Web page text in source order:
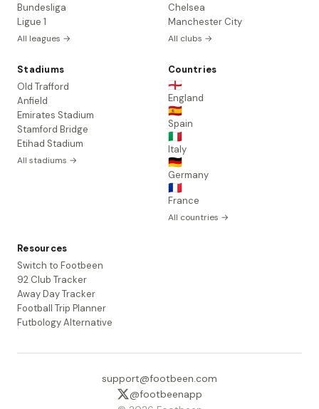
Bundesliga
Ligue 1
All leagues →
Chelsea
Manchester City
All clubs →
Stadiums
Old Trafford
Anfield
Emirates Stadium
Stamford Bridge
Etihad Stadium
All stadiums →
Countries
🏴󠁧󠁢󠁥󠁮󠁧󠁿
England
🇪🇸
Spain
🇮🇹
Italy
🇩🇪
Germany
🇫🇷
France
All countries →
Resources
Switch to Footbeen
92 Club Tracker
Away Day Tracker
Football Trip Planner
Futbology Alternative
support@footbeen.com
@footbeenapp